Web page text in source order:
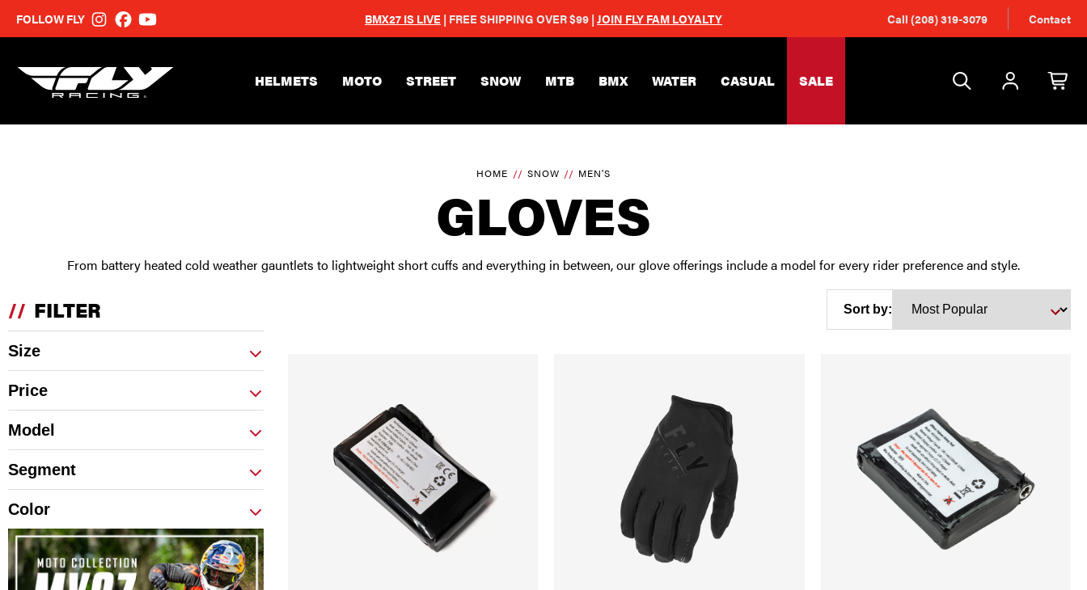
FOLLOW FLY BMX27 IS LIVE | FREE SHIPPING OVER $99 | JOIN FLY FAM LOYALTY Call (208) 319-3079 Contact
HELMETS MOTO STREET SNOW MTB BMX WATER CASUAL SALE
HOME SNOW MEN'S
GLOVES
From battery heated cold weather gauntlets to lightweight short cuffs and everything in between, our glove offerings include a model for every rider preference and style.
// FILTER
Size
Price
Model
Segment
Color
Sort by: